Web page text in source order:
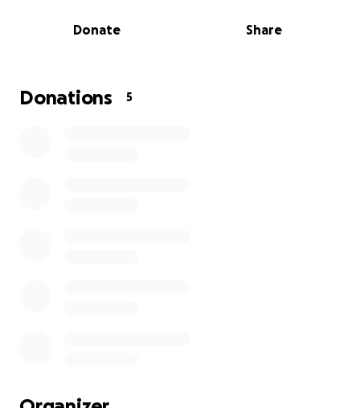
Donate Share
Donations 5